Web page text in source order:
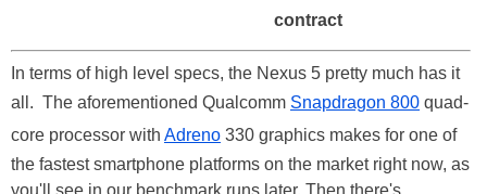
contract
In terms of high level specs, the Nexus 5 pretty much has it
all. The aforementioned Qualcomm Snapdragon 800 quad-
core processor with Adreno 330 graphics makes for one of
the fastest smartphone platforms on the market right now, as